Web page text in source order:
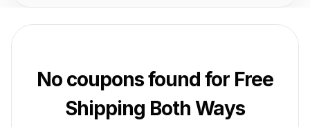
No coupons found for Free
Shipping Both Ways